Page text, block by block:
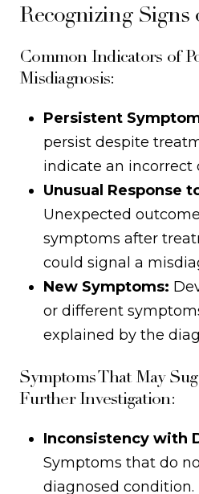
Recognizing Signs
Common Indicators of
Misdiagnosis:
Persistent
persist despite
indicate an incorrect
Unusual Response
Unexpected
symptoms after
could signal a
New Symptoms:
or different
explained by the
Symptoms That May
Further Investigation:
Inconsistency with
Symptoms that do
diagnosed condition.